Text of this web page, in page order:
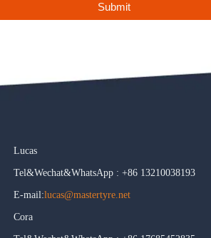
Submit
Lucas
Tel&Wechat&WhatsApp : +86 13210038193
E-mail:lucas@mastertyre.net
Cora